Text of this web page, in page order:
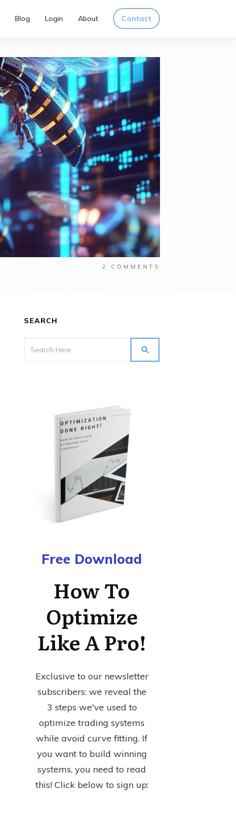
Blog Login About Contact
2 COMMENTS
SEARCH
Free Download
How To
Optimize
Like A Pro!
Exclusive to our newsletter
subscribers: we reveal the
3 steps we've used to
optimize trading systems
while avoid curve fitting. If
you want to build winning
systems, you need to read
this! Click below to sign up: